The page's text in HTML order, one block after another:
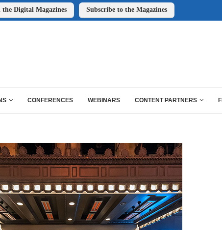
the Digital Magazines Subscribe to the Magazines
CONFERENCES WEBINARS CONTENT PARTNERS